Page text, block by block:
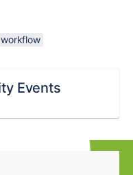
workflow
Events